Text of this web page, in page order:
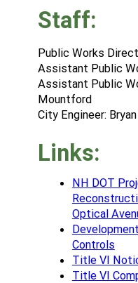
Staff:
Public Works
Assistant Public
Assistant Public
Mountford
City Engineer:
Links:
NH DOT
Optical
Controls
Title VI
Title VI